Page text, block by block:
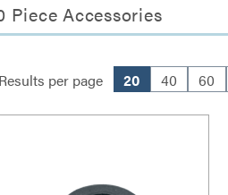
Piece Accessories
Results per page 20 40 60